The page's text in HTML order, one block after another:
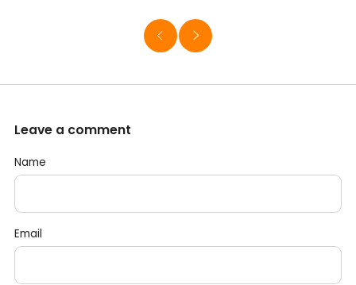
Leave a comment
Name
Email